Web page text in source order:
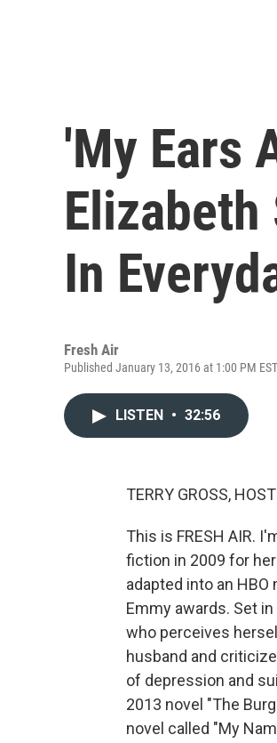
'My Ears
In
Fresh Air
Published January 13, 2016 at 1:00 PM EST
LISTEN • 32:56
TERRY GROSS,
This is FRESH AIR.
fiction in 2009 for
adapted into an
Emmy awards. Set
who perceives
husband and
of depression and
2013 novel "The
novel called "My